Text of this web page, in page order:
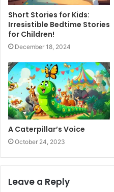
Short Stories for Kids:
Irresistible Bedtime Stories
for Children!
December 18, 2024
A Caterpillar’s Voice
October 24, 2023
Leave a Reply